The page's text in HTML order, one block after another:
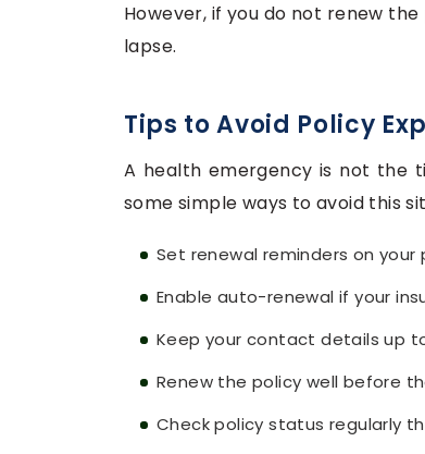
However, if you do not renew
lapse.
Tips to Avoid Policy
A health emergency is not the
some simple ways to avoid this
Set renewal reminders on your
Enable auto-renewal if your
Keep your contact details up
Renew the policy well before
Check policy status regularly